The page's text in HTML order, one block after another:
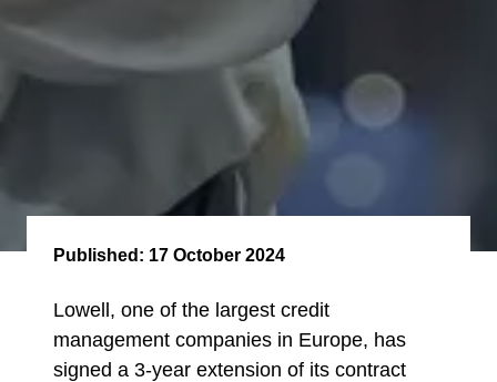
Published: 17 October 2024
Lowell, one of the largest credit
management companies in Europe, has
signed a 3-year extension of its contract